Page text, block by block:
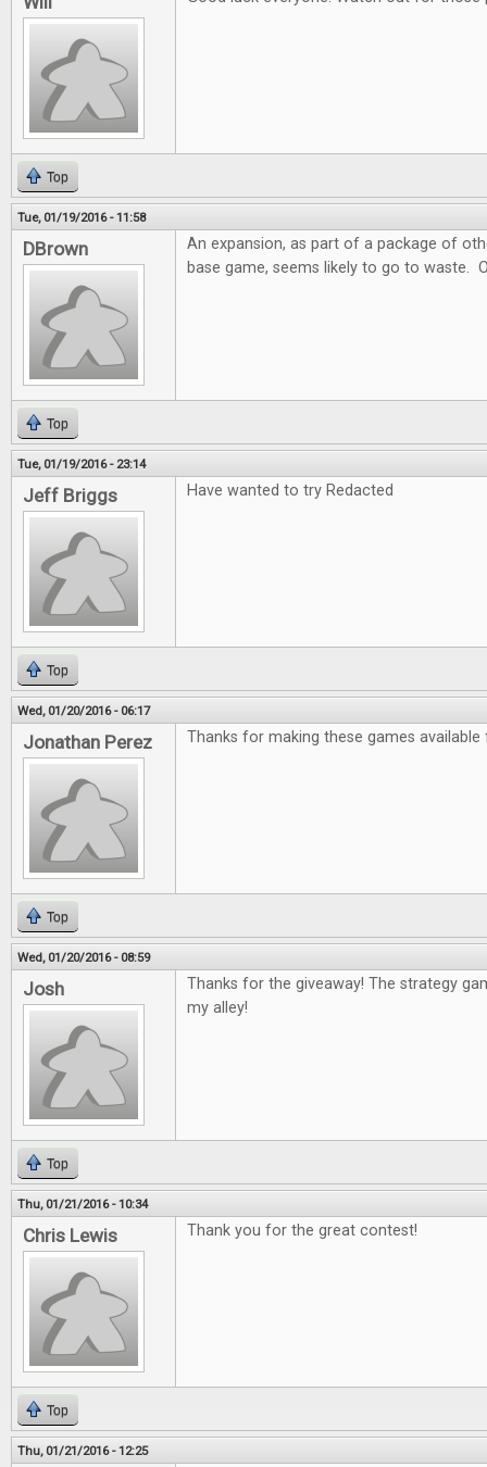
Top
Tue, 01/19/2016 - 11:58
DBrown
An expansion, as part of a package of
base game, seems likely to go to waste.
Top
Tue, 01/19/2016 - 23:14
Jeff Briggs Have wanted to try Redacted
Top
Wed, 01/20/2016 - 06:17
Jonathan Perez Thanks for making these games
Top
Wed, 01/20/2016 - 08:59
Josh
Thanks for the giveaway! The strategy
my alley!
Top
Thu, 01/21/2016 - 10:34
Chris Lewis Thank you for the great contest!
Top
Thu, 01/21/2016 - 12:25